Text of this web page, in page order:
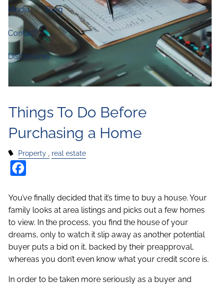
Media Blog
Contact
Disclosures
Things To Do Before
Purchasing a Home
Property real estate
You’ve finally decided that it’s time to buy a house. Your
family looks at area listings and picks out a few homes
to view. In the process, you find the house of your
dreams, only to watch it slip away as another potential
buyer puts a bid on it, backed by their preapproval,
whereas you don’t even know what your credit score is.
In order to be taken more seriously as a buyer and